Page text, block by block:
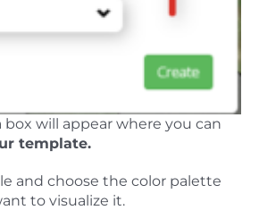
box will appear where you can
template.
and choose the color palette
to visualize it.